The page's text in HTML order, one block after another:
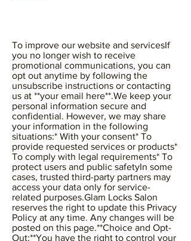
To improve our website and servicesIf
you no longer wish to receive
promotional communications, you can
opt out anytime by following the
unsubscribe instructions or contacting
us at **your email here**.We keep your
personal information secure and
confidential. However, we may share
your information in the following
situations:* With your consent* To
provide requested services or products*
To comply with legal requirements* To
protect users and public safetyIn some
cases, trusted third-party partners may
access your data only for service-
related purposes.Glam Locks Salon
reserves the right to update this Privacy
Policy at any time. Any changes will be
posted on this page.**Choice and Opt-
Out:**You have the right to control your